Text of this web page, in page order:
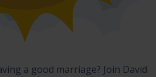
a good marriage? Join David